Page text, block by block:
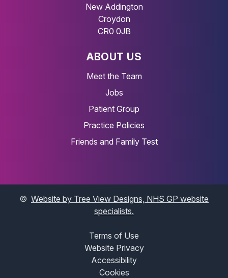
New Addington
Croydon
CR0 0JB
ABOUT US
Meet the Team
Jobs
Patient Group
Practice Policies
Friends and Family Test
© Website by Tree View Designs, NHS GP website
specialists.
Terms of Use
Website Privacy
Accessibility
Cookies